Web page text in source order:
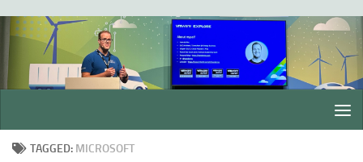
Skip to content
TAGGED: MICROSOFT